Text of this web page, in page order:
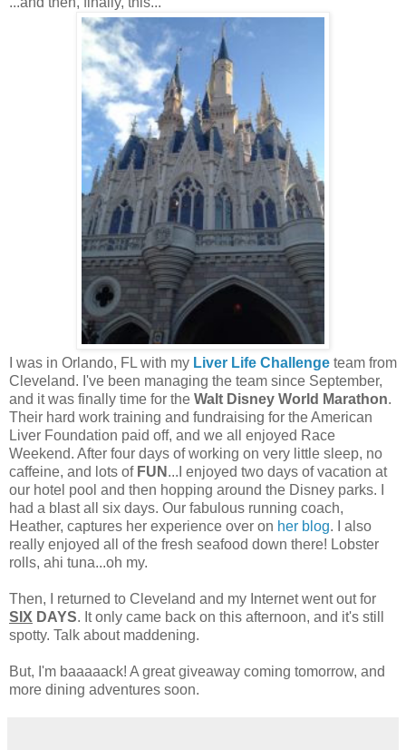
I was in Orlando, FL with my Liver Life Challenge team from
Cleveland. I've been managing the team since September,
and it was finally time for the Walt Disney World Marathon.
Their hard work training and fundraising for the American
Liver Foundation paid off, and we all enjoyed Race
Weekend. After four days of working on very little sleep, no
caffeine, and lots of FUN ...I enjoyed two days of vacation at
our hotel pool and then hopping around the Disney parks. I
had a blast all six days. Our fabulous running coach,
Heather, captures her experience over on her blog. I also
really enjoyed all of the fresh seafood down there! Lobster
rolls, ahi tuna...oh my.
Then, I returned to Cleveland and my Internet went out for
SIX DAYS. It only came back on this afternoon, and it's still
spotty. Talk about maddening.
But, I'm baaaaack! A great giveaway coming tomorrow, and
more dining adventures soon.